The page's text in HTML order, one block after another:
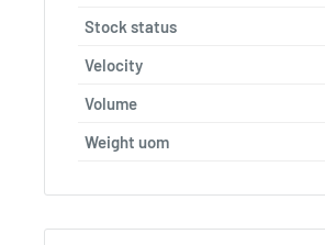
Stock status
Velocity
Volume
Weight uom